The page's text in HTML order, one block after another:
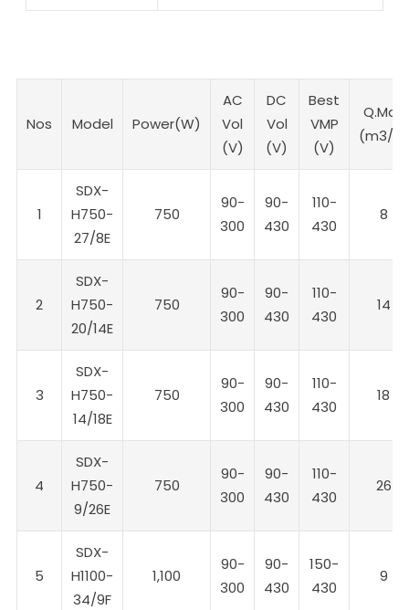
Nos Model Power(W)
AC
Vol
(V)
DC
Vol
(V)
Best
VMP
(V)
Q.Max
(m3/h)
1
SDX-
H750-
27/8E
750
90-
300
90-
430
110-
430
8
2
SDX-
H750-
20/14E
750
90-
300
90-
430
110-
430
14
3
SDX-
H750-
14/18E
750
90-
300
90-
430
110-
430
18
4
SDX-
H750-
9/26E
750
90-
300
90-
430
110-
430
26
5
SDX-
H1100-
34/9F
1,100
90-
300
90-
430
150-
430
9